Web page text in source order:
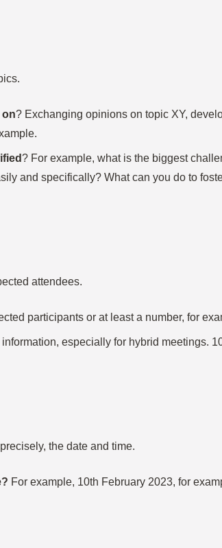
on? Exchanging opinions on topic XY,
? For example, what is the biggest
and specifically? What can you do to
attendees.
participants or at least a number, for
especially for hybrid meetings.
the date and time.
For example, 10th February 2023, for